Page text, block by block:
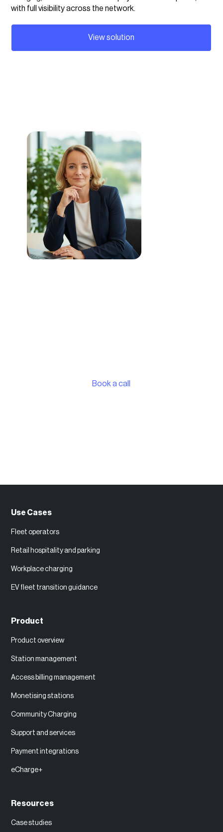
with full visibility across the network.
View solution
Book a call
Use Cases
Fleet operators
Retail hospitality and parking
Workplace charging
EV fleet transition guidance
Product
Product overview
Station management
Access billing management
Monetising stations
Community Charging
Support and services
Payment integrations
eCharge+
Resources
Case studies